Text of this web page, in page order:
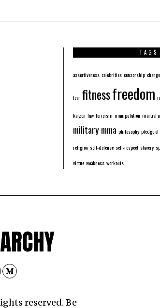
TAGS
assertiveness celebrities censorship change
fear fitnessfreedom
kaizen law loricism manipulation martial
militarymma philosophy pledge of
religion self-defense self-respect slavery
virtue weakness workouts
Medium
reserved. Be